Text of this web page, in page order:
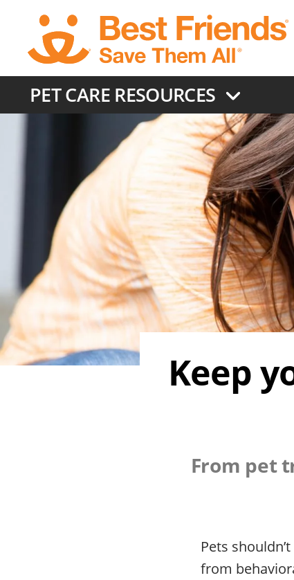
content
PET CARE RESOURCES
Keep
From pet
Pets
from